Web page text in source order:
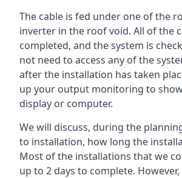
The cable is fed under one of the
inverter in the roof void. All of the
completed, and the system is
not need to access any of the
after the installation has taken
up your output monitoring to
display or computer.
We will discuss, during the
to installation, how long the
Most of the installations that we
up to 2 days to complete.